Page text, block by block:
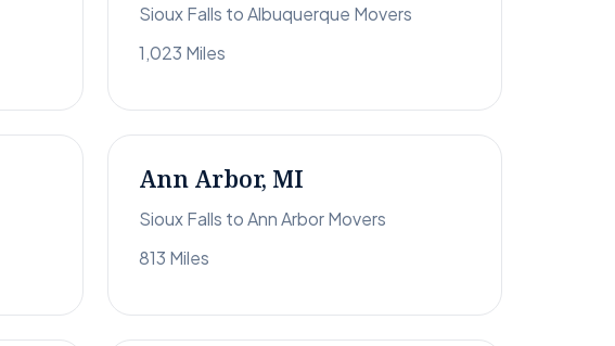
Sioux Falls to Albuquerque Movers
1,023 Miles
Ann Arbor, MI
Sioux Falls to Ann Arbor Movers
813 Miles